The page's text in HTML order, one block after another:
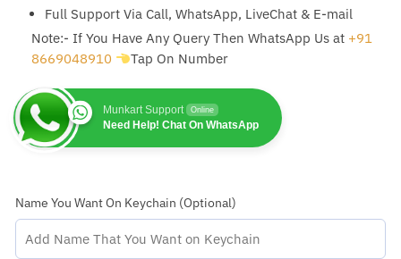
Full Support Via Call, WhatsApp, LiveChat & E-mail
Note:- If You Have Any Query Then WhatsApp Us at +91
8669048910
Tap On Number
Munkart Support Online
Need Help! Chat On WhatsApp
Name You Want On Keychain (Optional)